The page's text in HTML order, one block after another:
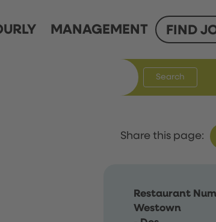
MANAGEMENT FIND
Search
Restaurant
Westown